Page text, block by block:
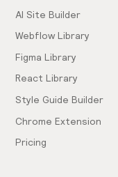
AI Site Builder
Webflow Library
Figma Library
React Library
Style Guide Builder
Chrome Extension
Pricing